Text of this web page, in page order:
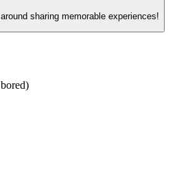
sharing memorable experiences!